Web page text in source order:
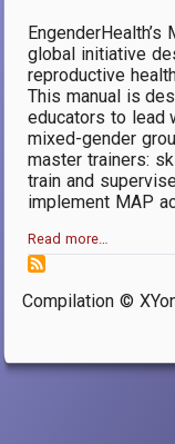
global initiative
reproductive
This manual is
educators to lead
mixed-gender
master trainers:
train and
implement MAP
Read more…
Compilation ©